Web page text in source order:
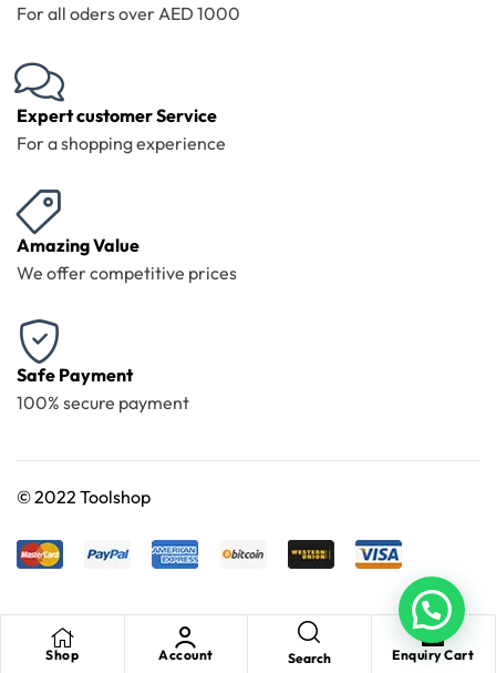
Shop Account Search Enquiry Cart
For all oders over AED 1000
Expert customer Service
For a shopping experience
Amazing Value
We offer competitive prices
Safe Payment
100% secure payment
©2022 Toolshop